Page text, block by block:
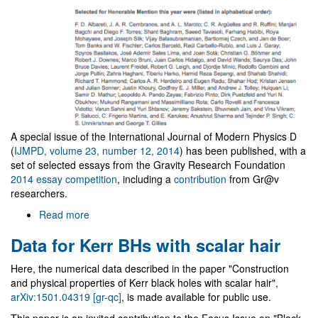
A special issue of the International Journal of Modern Physics D
(IJMPD, volume 23, number 12, 2014) has been published, with a
set of selected essays from the Gravity Research Foundation
2014 essay competition, including a contribution from Gr@v
researchers.
Read more
issue
of
IJMPD
with
2014
GRF
Data for Kerr BHs with scalar hair
Here, the numerical data described in the paper "Construction
and physical properties of Kerr black holes with scalar hair",
arXiv:1501.04319 [gr-qc], is made available for public use.